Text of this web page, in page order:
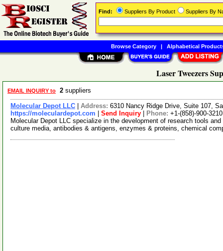
Laser Tweezers
EMAIL INQUIRY to 2 suppliers
Molecular Depot LLC Address: 6310 Nancy Ridge Drive, Suite 107,
https://moleculardepot.com
Send Inquiry Phone: +1-(858)-900-3210
Molecular Depot LLC specialize in the development of research tools
culture media, antibodies & antigens, enzymes & proteins, chemical
Find: Suppliers By Product Suppliers By
Browse Category| Alphabetical